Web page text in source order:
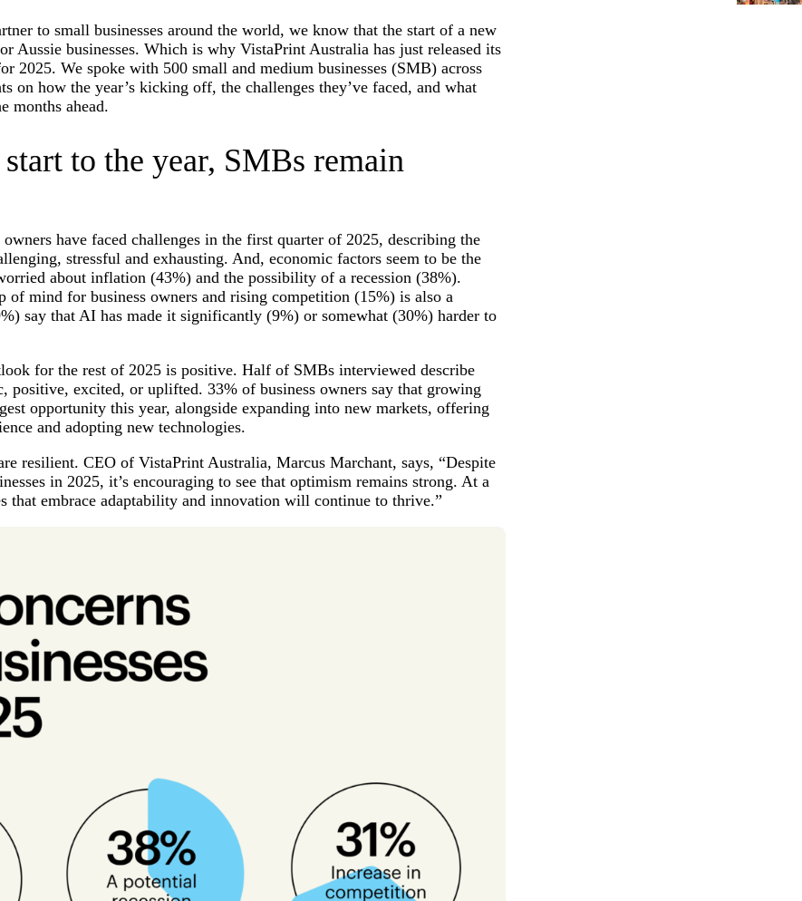
to small businesses around the world, we know that the start of a new
Aussie businesses. Which is why VistaPrint Australia has just released its
2025. We spoke with 500 small and medium businesses (SMB) across
on how the year’s kicking off, the challenges they’ve faced, and what
months ahead.
to the year, SMBs remain
have faced challenges in the first quarter of 2025, describing the
stressful and exhausting. And, economic factors seem to be the
about inflation (43%) and the possibility of a recession (38%).
of mind for business owners and rising competition (15%) is also a
say that AI has made it significantly (9%) or somewhat (30%) harder to
for the rest of 2025 is positive. Half of SMBs interviewed describe
positive, excited, or uplifted. 33% of business owners say that growing
opportunity this year, alongside expanding into new markets, offering
and adopting new technologies.
resilient. CEO of VistaPrint Australia, Marcus Marchant, says, “Despite
in 2025, it’s encouraging to see that optimism remains strong. At a
that embrace adaptability and innovation will continue to thrive.”